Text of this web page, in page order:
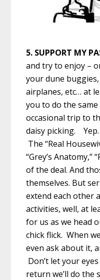
5. SUPPORT MY
and try to enjoy –
your dune
airplanes, etc… at
you to do the
occasional trip to
daisy picking.
The “Real
“Grey’s Anatomy,”
of the deal. And
themselves. But
extend each other
activities, well, at
for us as we head
chick flick. When
even ask about it,
Don’t let your
return we’ll do the